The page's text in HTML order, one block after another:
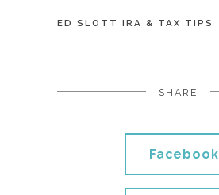
ED SLOTT IRA & TAX TIPS
SHARE
Facebook